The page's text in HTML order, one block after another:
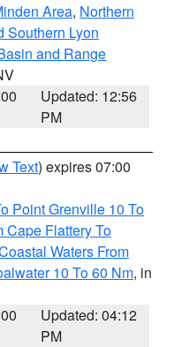
Area, Northern
Southern Lyon
and Range
Updated: 12:56
PM
Text) expires 07:00
Point Grenville 10 To
Cape Flattery To
Waters From
10 To 60 Nm, in
Updated: 04:12
PM